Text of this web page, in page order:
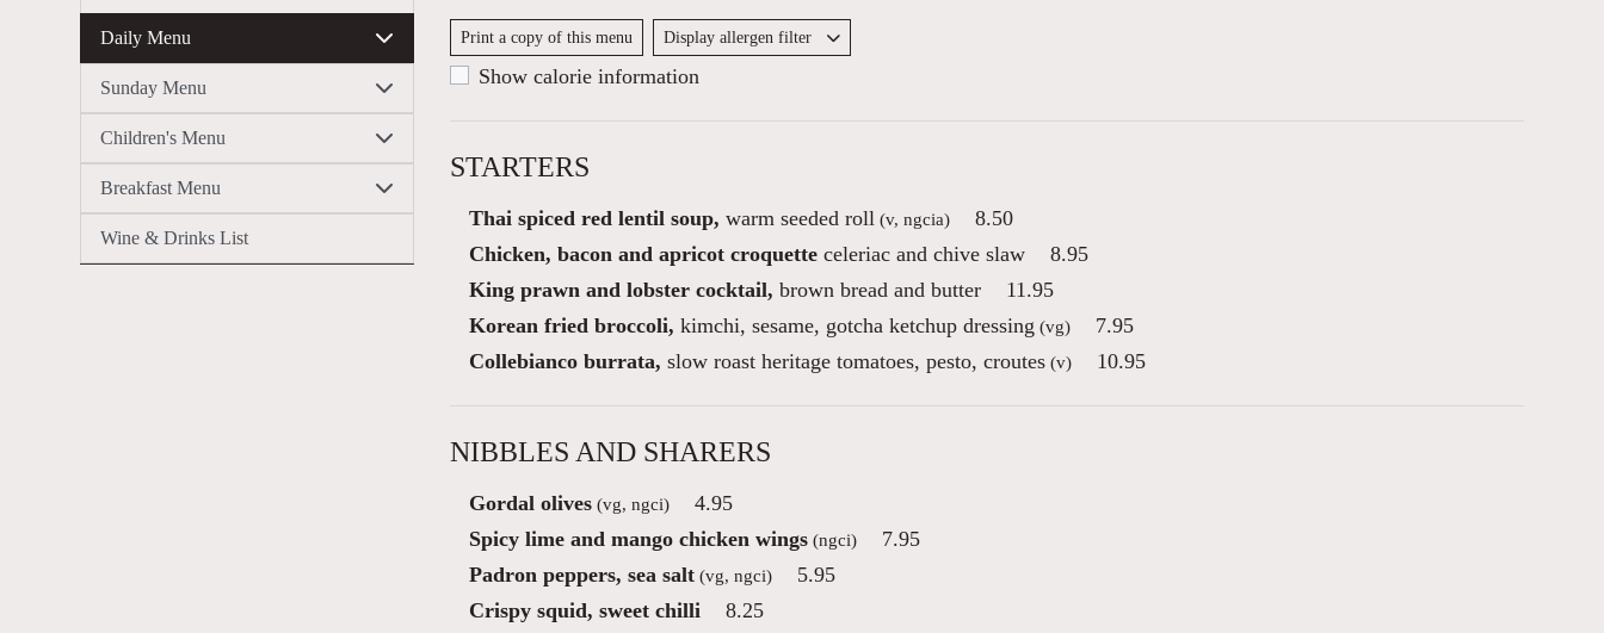
Print a copy of this menu Display allergen filter
Show calorie information
STARTERS
Thai spiced red lentil soup, warm seeded roll (v, ngcia)
8.50
Chicken, bacon and apricot croquette celeriac and chive slaw
8.95
King prawn and lobster cocktail, brown bread and butter
11.95
Korean fried broccoli, kimchi, sesame, gotcha ketchup dressing (vg)
7.95
Collebianco burrata, slow roast heritage tomatoes, pesto, croutes (v) 10.95
NIBBLES AND SHARERS
Gordal olives (vg, ngci)
4.95
Spicy lime and mango chicken wings (ngci)
7.95
Padron peppers, sea salt (vg, ngci)
5.95
Crispy squid, sweet chilli
8.25
Daily Menu
Sunday Menu
Children's Menu
Breakfast Menu
Wine & Drinks List